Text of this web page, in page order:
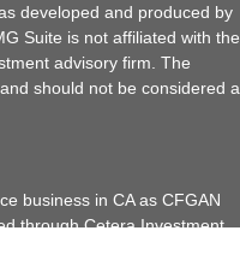
developed and produced by
Suite is not affiliated with the
advisory firm. The
should not be considered a
business in CA as CFGAN
through Cetera Investment